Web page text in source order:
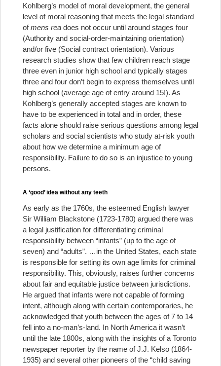
Kohlberg’s model of moral development, the general
level of moral reasoning that meets the legal standard
ofmens rea does not occur until around stages four
(Authority and social-order-maintaining orientation)
and/or five (Social contract orientation). Various
research studies show that few children reach stage
three even in junior high school and typically stages
three and four don’t begin to express themselves until
high school (average age of entry around 15!). As
Kohlberg’s generally accepted stages are known to
have to be experienced in total and in order, these
facts alone should raise serious questions among legal
scholars and social scientists who study at-risk youth
about how we determine a minimum age of
responsibility. Failure to do so is an injustice to young
persons.
A ‘good’ idea without any teeth
As early as the 1760s, the esteemed English lawyer
Sir William Blackstone (1723-1780) argued there was
a legal justification for differentiating criminal
responsibility between “infants” (up to the age of
seven) and “adults”. …in the United States, each state
is responsible for setting its own age limits for criminal
responsibility. This, obviously, raises further concerns
about fair and equitable justice between jurisdictions.
He argued that infants were not capable of forming
intent, although along with certain contemporaries, he
acknowledged that youth between the ages of 7 to 14
fell into a no-man’s-land. In North America it wasn’t
until the late 1800s, along with the insights of a Toronto
newspaper reporter by the name of J.J. Kelso (1864-
1935) and several other pioneers of the “child saving